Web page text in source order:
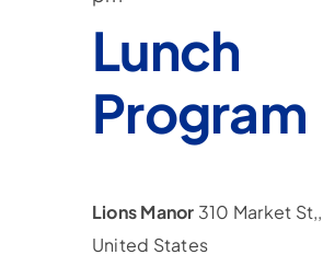
Lunch
Program
Lions Manor 310 Market
United States